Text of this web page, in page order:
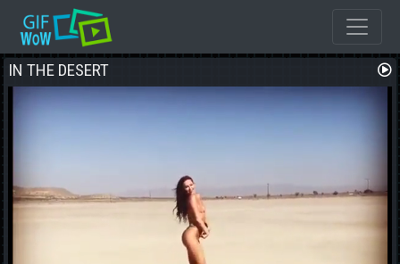
I REALLLY REALLY REALLY REALLY WANT THAT